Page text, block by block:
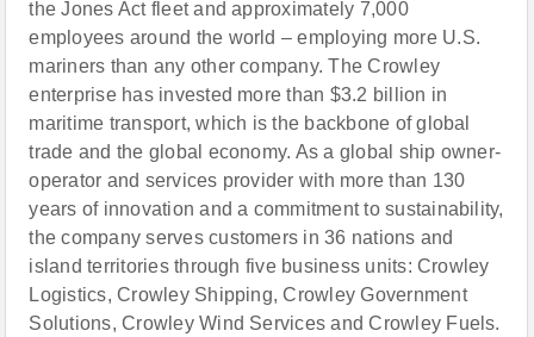
the Jones Act fleet and approximately 7,000
employees around the world – employing more U.S.
mariners than any other company. The Crowley
enterprise has invested more than $3.2 billion in
maritime transport, which is the backbone of global
trade and the global economy. As a global ship owner-
operator and services provider with more than 130
years of innovation and a commitment to sustainability,
the company serves customers in 36 nations and
island territories through five business units: Crowley
Logistics, Crowley Shipping, Crowley Government
Solutions, Crowley Wind Services and Crowley Fuels.